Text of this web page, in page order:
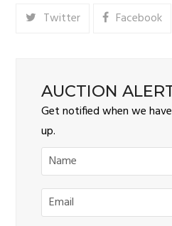
Twitter Facebook
AUCTION
Get notified when we
up.